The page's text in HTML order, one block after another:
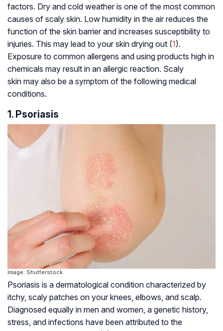
factors. Dry and cold weather is one of the most common
causes of scaly skin. Low humidity in the air reduces the
function of the skin barrier and increases susceptibility to
injuries. This may lead to your skin drying out (1).
Exposure to common allergens and using products high in
chemicals may result in an allergic reaction. Scaly
skin may also be a symptom of the following medical
conditions.
1. Psoriasis
Image: Shutterstock
Psoriasis is a dermatological condition characterized by
itchy, scaly patches on your knees, elbows, and scalp.
Diagnosed equally in men and women, a genetic history,
stress, and infections have been attributed to the